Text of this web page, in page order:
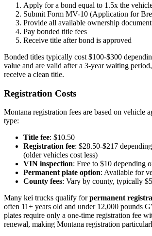
Apply for a bond equal to 1.5x the
Submit Form MV-10 (Application for
Provide all available ownership
Pay bonded title fees
Receive title after bond is approved
Bonded titles typically cost $100-$300
value and are valid after a 3-year waiting
receive a clean title.
Registration Costs
Montana registration fees are based on vehicle
type:
Title fee: $10.50
Registration fee: $28.50-$217
(older vehicles cost less)
VIN inspection: Free to $10 depending
Permanent plate option: Available for
County fees: Vary by county, typically
Many kei trucks qualify forpermanent
often 11+ years old and under 12,000 pounds
plates require only a one-time registration fee
renewal, making Montana registration